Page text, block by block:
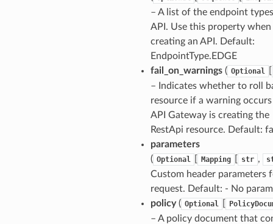
– A list of the endpoint
API. Use this property when
creating an API. Default:
EndpointType.EDGE
fail_on_warnings( Optional
– Indicates whether to roll
resource if a warning
API Gateway is creating the
RestApi resource. Default:
parameters
( Optional Mapping str ,
Custom header parameters
request. Default: - No
policy( Optional
– A policy document that